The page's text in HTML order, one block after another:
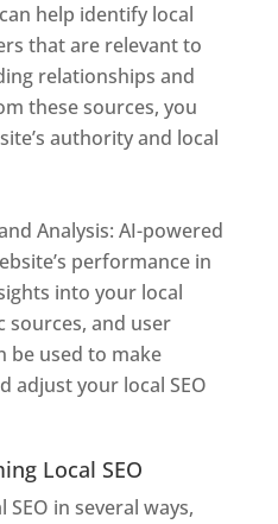
help identify local
that are relevant to
relationships and
these sources, you
authority and local
Analysis: AI-powered
performance in
into your local
sources, and user
be used to make
adjust your local SEO
Local SEO
in several ways,